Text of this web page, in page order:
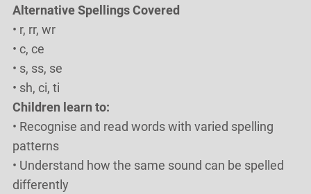
Alternative Spellings Covered
• r, rr, wr
• c, ce
• s, ss, se
• sh, ci, ti
Children learn to:
• Recognise and read words with varied spelling
patterns
• Understand how the same sound can be spelled
differently